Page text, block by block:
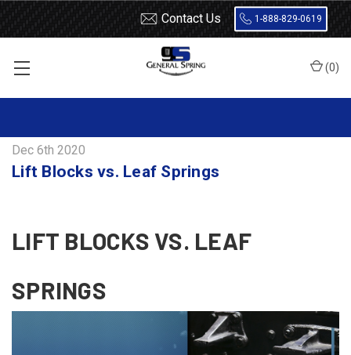
Contact Us 1-888-829-0619
(0)
Dec 6th 2020
Lift Blocks vs. Leaf Springs
LIFT BLOCKS VS. LEAF
SPRINGS